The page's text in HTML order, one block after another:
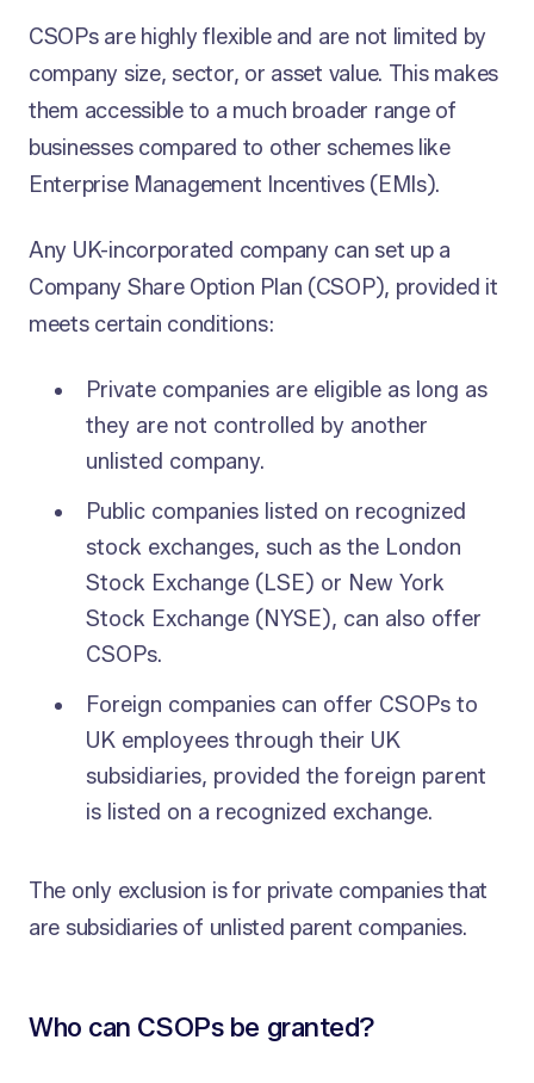
CSOPs are highly flexible and are not limited by
company size, sector, or asset value. This makes
them accessible to a much broader range of
businesses compared to other schemes like
Enterprise Management Incentives (EMIs).
Any UK-incorporated company can set up a
Company Share Option Plan (CSOP), provided it
meets certain conditions:
Private companies are eligible as long as
they are not controlled by another
unlisted company.
Public companies listed on recognized
stock exchanges, such as the London
Stock Exchange (LSE) or New York
Stock Exchange (NYSE), can also offer
CSOPs.
Foreign companies can offer CSOPs to
UK employees through their UK
subsidiaries, provided the foreign parent
is listed on a recognized exchange.
The only exclusion is for private companies that
are subsidiaries of unlisted parent companies.
Who can CSOPs be granted?